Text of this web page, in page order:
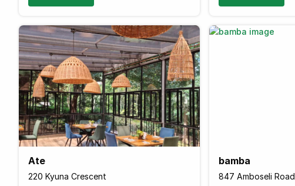
Ate
220 Kyuna Crescent
bamba
847 Amboseli Road